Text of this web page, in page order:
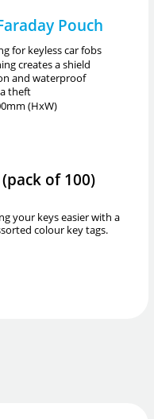
Pouch
for keyless car fobs
creates a shield
and waterproof
theft
(HxW)
(pack of 100)
your keys easier with a
colour key tags.